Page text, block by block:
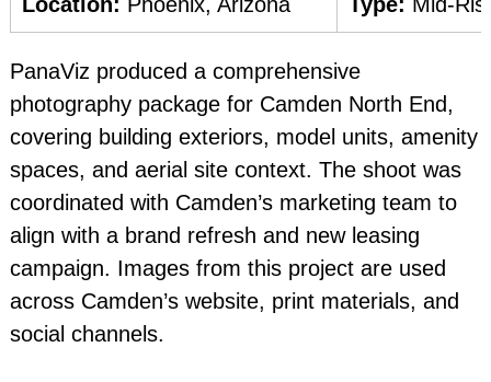
PanaViz produced a comprehensive
photography package for Camden North End,
covering building exteriors, model units, amenity
spaces, and aerial site context. The shoot was
coordinated with Camden’s marketing team to
align with a brand refresh and new leasing
campaign. Images from this project are used
across Camden’s website, print materials, and
social channels.